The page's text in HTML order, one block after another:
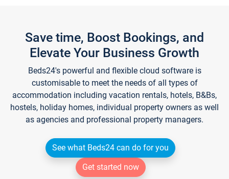
Save time, Boost Bookings, and
Elevate Your Business Growth
Beds24's powerful and flexible cloud software is
customisable to meet the needs of all types of
accommodation including vacation rentals, hotels, B&Bs,
hostels, holiday homes, individual property owners as well
as agencies and professional property managers.
See what Beds24 can do for you
Get started now